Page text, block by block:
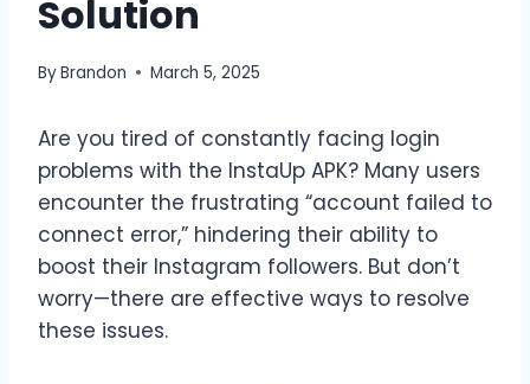
Solution
ByBrandon March 5, 2025
Are you tired of constantly facing login
problems with the InstaUp APK? Many users
encounter the frustrating “account failed to
connect error,” hindering their ability to
boost their Instagram followers. But don’t
worry—there are effective ways to resolve
these issues.